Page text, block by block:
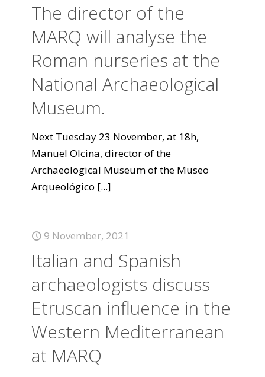
The director of the
MARQ will analyse the
Roman nurseries at the
National Archaeological
Museum.
Next Tuesday 23 November, at 18h,
Manuel Olcina, director of the
Archaeological Museum of the Museo
Arqueológico [...]
9 November, 2021
Italian and Spanish
archaeologists discuss
Etruscan influence in the
Western Mediterranean
at MARQ